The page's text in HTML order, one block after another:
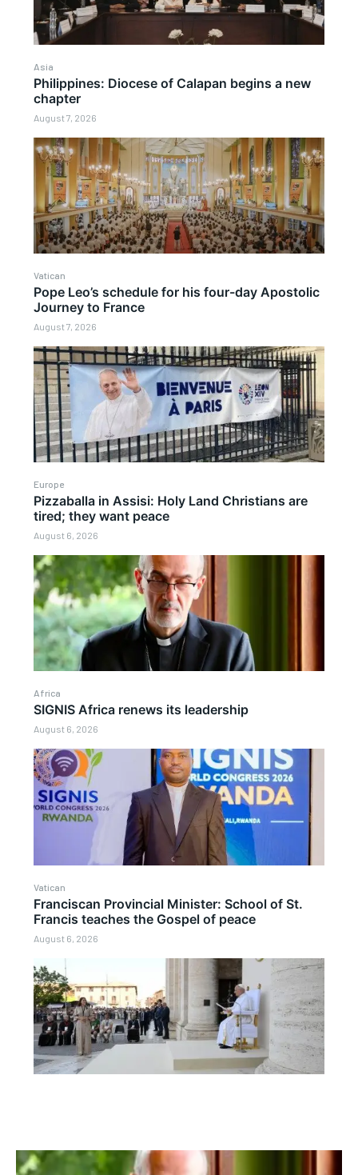
Asia
Philippines: Diocese of Calapan begins a new
chapter
August 7, 2026
Vatican
Pope Leo’s schedule for his four-day Apostolic
Journey to France
August 7, 2026
Europe
Pizzaballa in Assisi: Holy Land Christians are
tired; they want peace
August 6, 2026
Africa
SIGNIS Africa renews its leadership
August 6, 2026
Vatican
Franciscan Provincial Minister: School of St.
Francis teaches the Gospel of peace
August 6, 2026